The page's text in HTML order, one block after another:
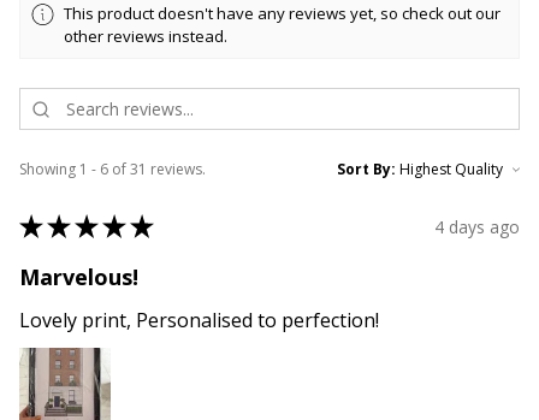
This product doesn't have any reviews yet, so check out our
other reviews instead.
Showing 1 - 6 of 31 reviews. Sort By:
★★★★★ 4 days ago
Marvelous!
Lovely print, Personalised to perfection!